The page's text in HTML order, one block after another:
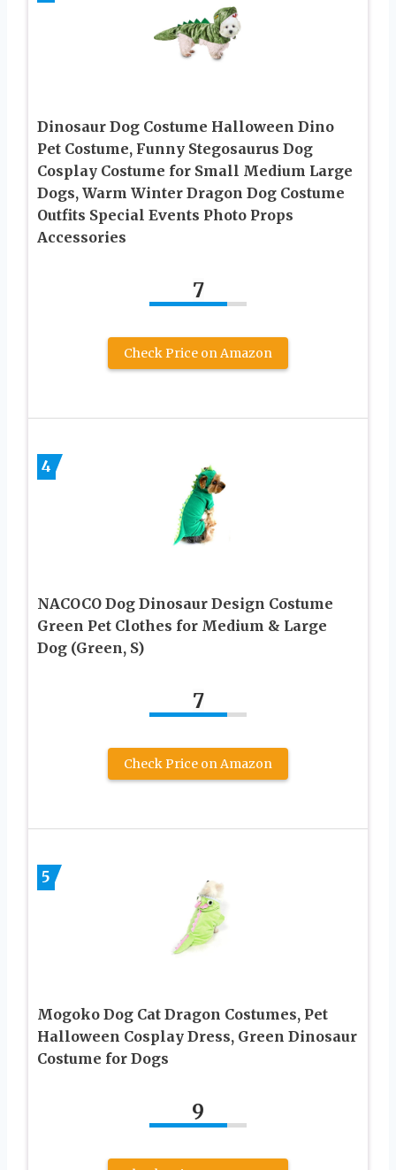
Dinosaur Dog Costume Halloween Dino
Pet Costume, Funny Stegosaurus Dog
Cosplay Costume for Small Medium Large
Dogs, Warm Winter Dragon Dog Costume
Outfits Special Events Photo Props
Accessories
7
Check Price on Amazon
4
NACOCO Dog Dinosaur Design Costume
Green Pet Clothes for Medium & Large
Dog (Green, S)
7
Check Price on Amazon
5
Mogoko Dog Cat Dragon Costumes, Pet
Halloween Cosplay Dress, Green Dinosaur
Costume for Dogs
9